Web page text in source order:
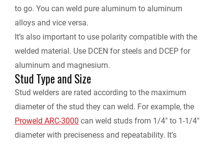
to go. You can weld pure aluminum to aluminum
alloys and vice versa.
It’s also important to use polarity compatible with the
welded material. Use DCEN for steels and DCEP for
aluminum and magnesium.
Stud Type and Size
Stud welders are rated according to the maximum
diameter of the stud they can weld. For example, the
Proweld ARC-3000 can weld studs from 1/4″ to 1-1/4″
diameter with preciseness and repeatability. It’s